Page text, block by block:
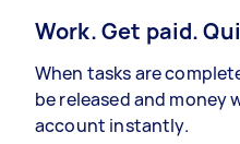
Work. Get paid.
When tasks are
be released and money
account instantly.